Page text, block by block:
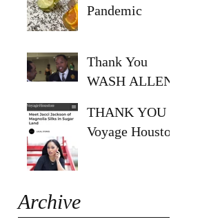
Pandemic
Thank You
WASH ALLEN
THANK YOU
Voyage Houston
Archive